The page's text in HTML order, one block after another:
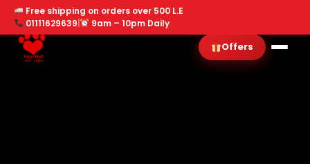
Free shipping on orders over 500 L.E
01111629639
9am – 10pm Daily
Offers